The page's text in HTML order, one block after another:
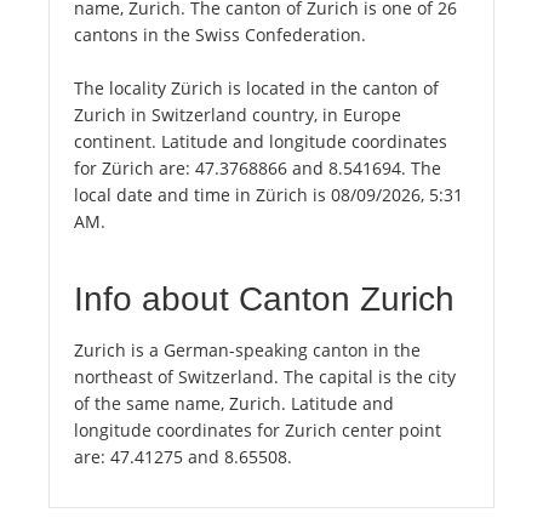
name, Zurich. The canton of Zurich is one of 26
cantons in the Swiss Confederation.
The locality Zürich is located in the canton of
Zurich in Switzerland country, in Europe
continent. Latitude and longitude coordinates
for Zürich are: 47.3768866 and 8.541694. The
local date and time in Zürich is 08/09/2026, 5:31
AM.
Info about Canton Zurich
Zurich is a German-speaking canton in the
northeast of Switzerland. The capital is the city
of the same name, Zurich. Latitude and
longitude coordinates for Zurich center point
are: 47.41275 and 8.65508.